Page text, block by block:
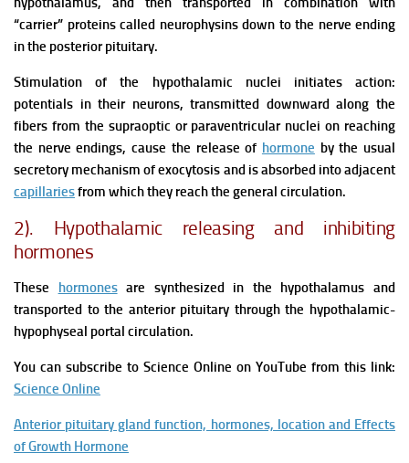
“carrier” proteins called neurophysins down to the nerve ending
in the posterior pituitary.
Stimulation of the hypothalamic nuclei initiates action:
potentials in their neurons, transmitted downward along the
fibers from the supraoptic or paraventricular nuclei on reaching
the nerve endings, cause the release of hormone by the usual
secretory mechanism of exocytosis and is absorbed into adjacent
capillariesfrom which they reach the general circulation.
2). Hypothalamic releasing and inhibiting
hormones
These hormonesare synthesized in the hypothalamus and
transported to the anterior pituitary through the hypothalamic-
hypophyseal portal circulation.
You can subscribe to Science Online on YouTube from this link:
Science Online
Anterior pituitary gland function, hormones, location and Effects
of Growth Hormone